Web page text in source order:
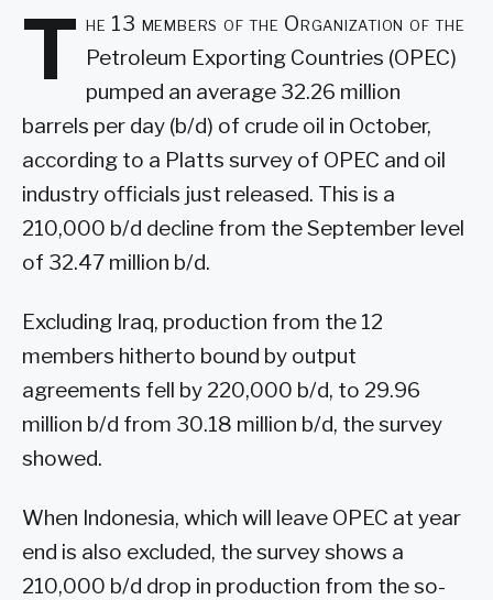
T he 13 members of the Organization of the
Petroleum Exporting Countries (OPEC)
pumped an average 32.26 million
barrels per day (b/d) of crude oil in October,
according to a Platts survey of OPEC and oil
industry officials just released. This is a
210,000 b/d decline from the September level
of 32.47 million b/d.
Excluding Iraq, production from the 12
members hitherto bound by output
agreements fell by 220,000 b/d, to 29.96
million b/d from 30.18 million b/d, the survey
showed.
When Indonesia, which will leave OPEC at year
end is also excluded, the survey shows a
210,000 b/d drop in production from the so-